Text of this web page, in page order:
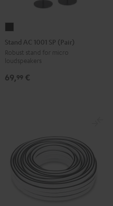
AC
1001
SP
(Pair)
Stand AC 1001 SP (Pair)
Robust stand for micro
loudspeakers
69,99 €